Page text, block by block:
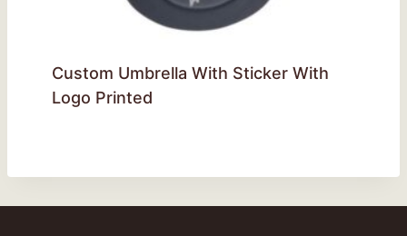
Custom Umbrella With Sticker With
Logo Printed